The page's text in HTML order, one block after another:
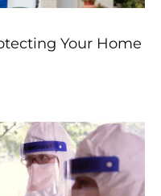
Your Home